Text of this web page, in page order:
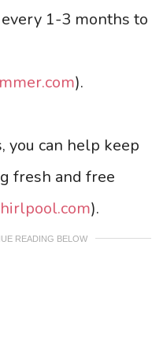
1-3 months to
).
you can help keep
fresh and free
).
READING BELOW